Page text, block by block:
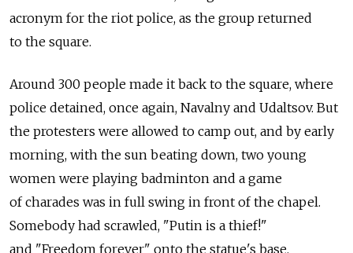
acronym for the riot police, as the group returned
to the square.
Around 300 people made it back to the square, where
police detained, once again, Navalny and Udaltsov. But
the protesters were allowed to camp out, and by early
morning, with the sun beating down, two young
women were playing badminton and a game
of charades was in full swing in front of the chapel.
Somebody had scrawled, "Putin is a thief!"
and "Freedom forever" onto the statue's base.